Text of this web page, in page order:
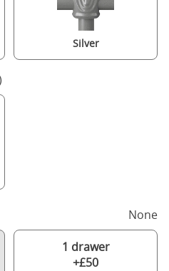
Silver
None
1 drawer
+£50